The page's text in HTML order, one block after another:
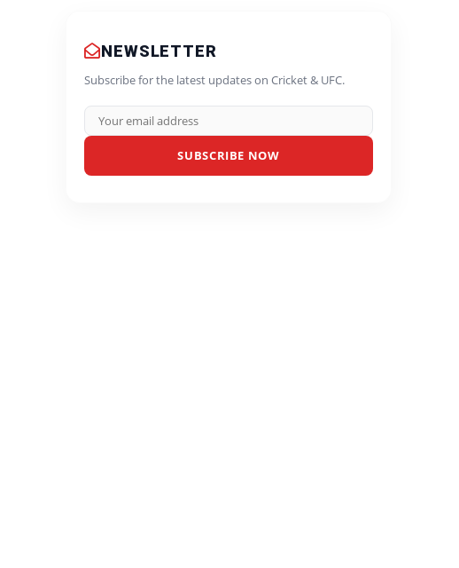
NEWSLETTER
Subscribe for the latest updates on Cricket & UFC.
SUBSCRIBE NOW